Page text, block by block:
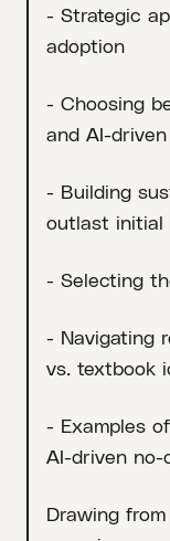
- Strategic
adoption
- Choosing
and AI-
- Building
outlast initial
- Selecting
- Navigating
vs. textbook
- Examples
AI-driven
Drawing